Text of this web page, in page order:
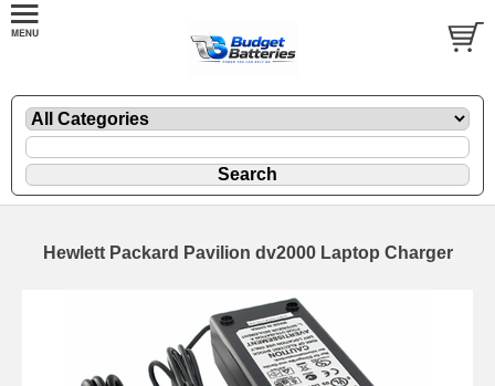
Hewlett Packard Pavilion dv2000 Laptop Charger